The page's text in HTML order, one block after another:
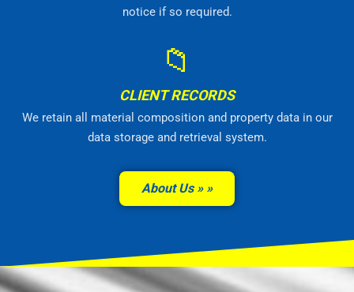
notice if so required.
📁
CLIENT RECORDS
We retain all material composition and property data in our
data storage and retrieval system.
About Us »